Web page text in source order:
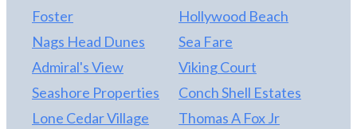
Foster
Hollywood Beach
Nags Head Dunes
Sea Fare
Admiral's View
Viking Court
Seashore Properties
Conch Shell Estates
Lone Cedar Village
Thomas A Fox Jr